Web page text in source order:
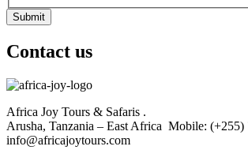
Submit
Contact us
Africa Joy Tours & Safaris .
Arusha, Tanzania – East Africa Mobile: (+255)
info@africajoytours.com